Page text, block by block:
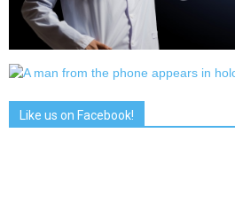
Like us on Facebook!